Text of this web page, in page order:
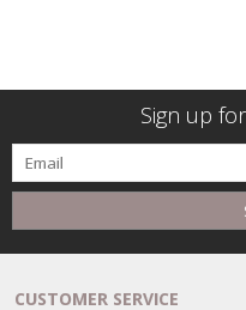
Sign up
CUSTOMER SERVICE